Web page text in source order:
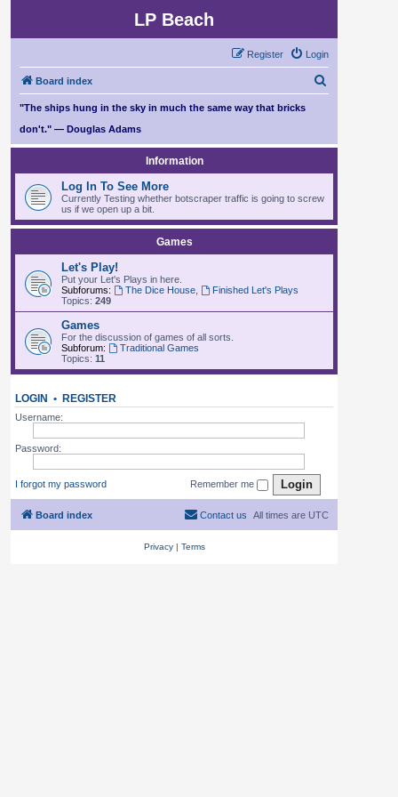
LP Beach
Login
Register
Board index
r
"The ships hung in the sky in much the same way that bricks
don't." — Douglas Adams
Information
Log In To See More
Currently Testing whether botscraper traffic is going to screw
us if we open up a bit.
Games
Let's Play!
Put your Let's Plays in here.
Subforums:
The Dice House,
Finished Let's Plays
Topics: 249
Games
For the discussion of games of all sorts.
Subforum:
Traditional Games
Topics: 11
LOGIN • REGISTER
Username:
Password:
I forgot my password Remember me
Board index All times are UTC
Contact us
Privacy| Terms